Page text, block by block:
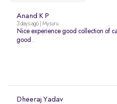
Anand K P
3 days ago | Mysuru
Nice experience good collection of
good .
Dheeraj Yadav